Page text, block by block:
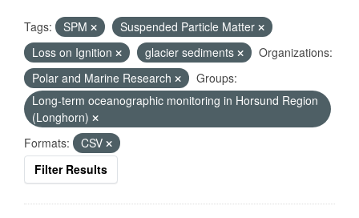
Tags: SPM
Suspended Particle Matter
Loss on Ignition
glacier sediments
Organizations:
Polar and Marine Research
Groups:
Long-term oceanographic monitoring in Horsund Region
(Longhorn)
Formats:
CSV
Filter Results